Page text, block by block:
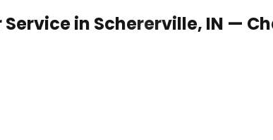
in Schererville, IN —